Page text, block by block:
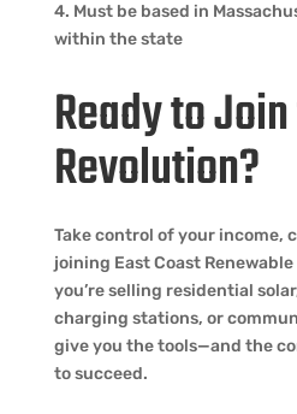
4. Must be based in
within the state
Ready to
Revolution?
Take control of your income,
joining East Coast
you’re selling residential
charging stations, or
give you the tools—and the
to succeed.